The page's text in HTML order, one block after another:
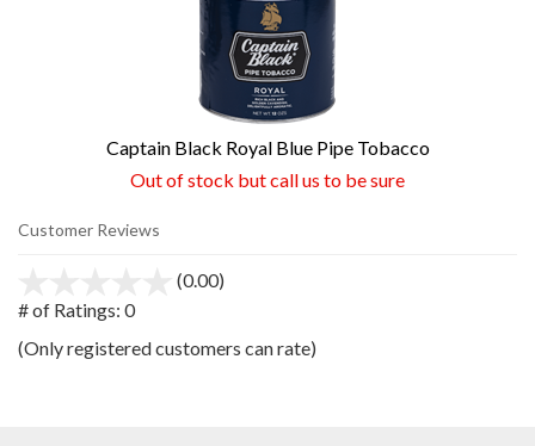
Captain Black Royal Blue Pipe Tobacco
Out of stock but call us to be sure
Customer Reviews
(0.00)
5
# of Ratings: 0
(Only registered customers can rate)